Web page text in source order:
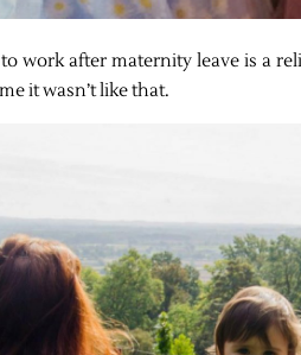
work after maternity leave is a
it wasn’t like that.